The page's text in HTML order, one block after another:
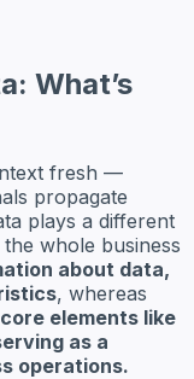
What’s
fresh —
propagate
plays a different
whole business
about data,
, whereas
elements like
as a
operations.